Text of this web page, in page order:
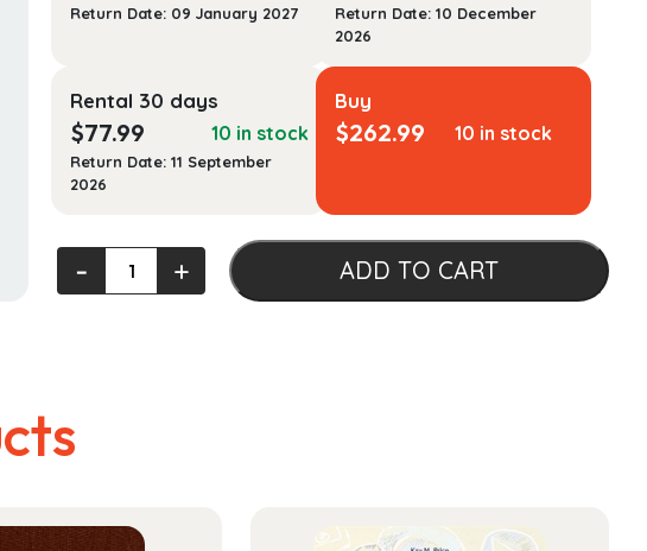
Return Date: 09 January 2027
Return Date: 10 December
2026
Rental 30 days
$77.99 10 in stock
Return Date: 11 September
2026
Buy
$262.99 10 in stock
Veterans
Law:‐ + ADD TO CART